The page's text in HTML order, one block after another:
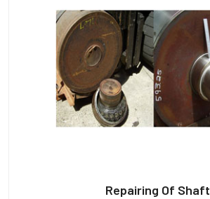
Repairing Of Shaft